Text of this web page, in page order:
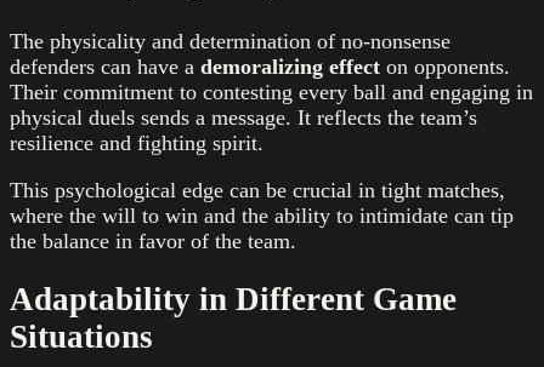
The physicality and determination of no-nonsense
defenders can have a demoralizing effect on opponents.
Their commitment to contesting every ball and engaging in
physical duels sends a message. It reflects the team’s
resilience and fighting spirit.
This psychological edge can be crucial in tight matches,
where the will to win and the ability to intimidate can tip
the balance in favor of the team.
Adaptability in Different Game
Situations